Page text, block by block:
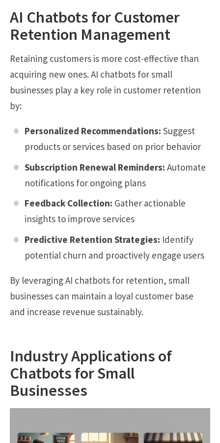
AI Chatbots for Customer
Retention Management
Retaining customers is more cost-effective than
acquiring new ones. AI chatbots for small
businesses play a key role in customer retention
by:
Personalized Recommendations: Suggest
products or services based on prior behavior
Subscription Renewal Reminders: Automate
notifications for ongoing plans
Feedback Collection: Gather actionable
insights to improve services
Predictive Retention Strategies: Identify
potential churn and proactively engage users
By leveraging AI chatbots for retention, small
businesses can maintain a loyal customer base
and increase revenue sustainably.
Industry Applications of
Chatbots for Small
Businesses